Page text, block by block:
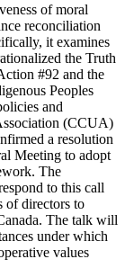
of moral
reconciliation
it examines
the Truth
#92 and the
Peoples
and
(CCUA)
a resolution
Meeting to adopt
The
to this call
of directors to
The talk will
under which
values